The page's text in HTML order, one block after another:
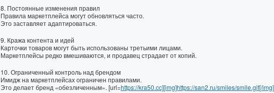
8. Постоянные изменения правил
Правила маркетплейса могут обновляться часто.
Это заставляет адаптироваться.
9. Кража контента и идей
Карточки товаров могут быть использованы третьими лицами.
Маркетплейсы редко вмешиваются, и продавец страдает от копий.
10. Ограниченный контроль над брендом
Имидж на маркетплейсах ограничен правилами.
Это делает бренд «обезличенным». [url=https://kra50.cc][img]https://san2.ru/smiles/smile.gif[/